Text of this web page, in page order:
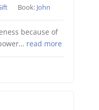
Book: John
because of
read more